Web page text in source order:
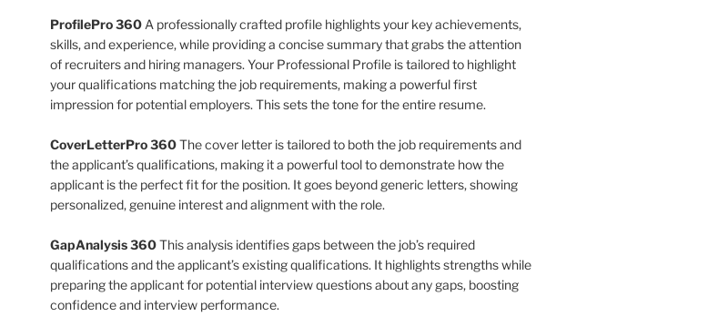
ProfilePro 360 A professionally crafted profile highlights your key achievements,
skills, and experience, while providing a concise summary that grabs the attention
of recruiters and hiring managers. Your Professional Profile is tailored to highlight
your qualifications matching the job requirements, making a powerful first
impression for potential employers. This sets the tone for the entire resume.
CoverLetterPro 360The cover letter is tailored to both the job requirements and
the applicant’s qualifications, making it a powerful tool to demonstrate how the
applicant is the perfect fit for the position. It goes beyond generic letters, showing
personalized, genuine interest and alignment with the role.
GapAnalysis 360This analysis identifies gaps between the job’s required
qualifications and the applicant’s existing qualifications. It highlights strengths while
preparing the applicant for potential interview questions about any gaps, boosting
confidence and interview performance.